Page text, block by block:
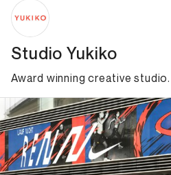
Studio Yukiko
Award winning creative studio.